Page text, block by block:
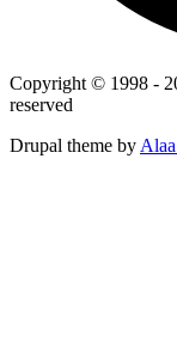
Copyright © 1998 -
reserved
Drupal theme by